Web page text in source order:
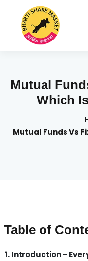
Mutual
Which
Mutual Funds Vs
Table of
1. Introduction –